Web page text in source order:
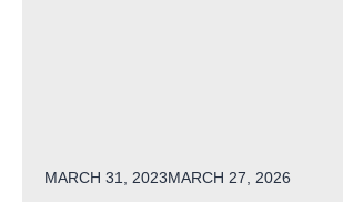
POSTED ON
MARCH 31, 2023MARCH 27, 2026